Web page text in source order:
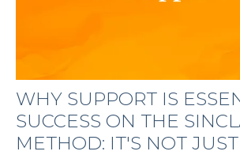
WHY SUPPORT IS
SUCCESS ON THE
METHOD: IT'S NOT